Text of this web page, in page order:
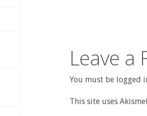
Leave a
You must be logged
This site uses